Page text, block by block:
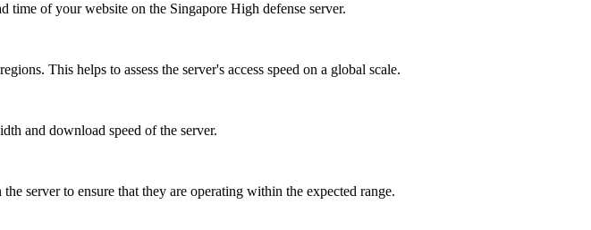
time of your website on the Singapore High defense server.
This helps to assess the server's access speed on a global scale.
and download speed of the server.
server to ensure that they are operating within the expected range.